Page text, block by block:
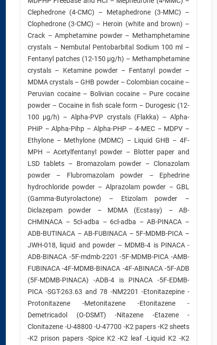
Clephedrone (4-CMC) – Metaphedrone (3-MMC) –
Clophedrone (3-CMC) – Heroin (white and brown) –
Crack – Amphetamine powder – Methamphetamine
crystals – Nembutal Pentobarbital Sodium 100 ml –
Fentanyl patches (12-150 µg/h) – Methamphetamine
crystals – Ketamine powder – Fentanyl powder –
MDMA crystals – GHB powder – Colombian cocaine –
Peruvian cocaine – Bolivian cocaine – Pure cocaine
powder – Cocaine in fish scale form – Durogesic (12-
100 µg/h) – Alpha-PVP crystals (Flakka) – Alpha-
PHiP – Alpha-Pihp – Alpha-PHP – 4-MEC – MDPV –
Ethylone – Methylone (MDMC) – Liquid GHB – 4F-
MPH – Acetylfentanyl powder – Blotter paper and
LSD tablets – Bromazolam powder – Clonazolam
powder – Flubromazolam powder – Ephedrine
hydrochloride powder – Alprazolam powder – GBL
(Gamma-Butyrolactone) – Etizolam powder –
Diclazepam powder – MDMA (Ecstasy) – AB-
CHMINACA – 5cl-adba – 6cl-adba – AB-PINACA –
ADB-BUTINACA – AB-FUBINACA – 5F-MDMB-PICA –
JWH-018, liquid and powder – MDMB-4 is PINACA -
ADB-BINACA -5F-mdmb-2201 -5F-MDMB-PICA -AMB-
FUBINACA -4F-MDMB-BINACA -4F-ABINACA -5F-ADB
(5F-MDMB-PINACA) -ADB-4 is PINACA -5F-EDMB-
PICA -SGT-263.63 and 78 -NM2201 -Etonitazepine -
Protonitazene -Metonitazene -Etonitazene -
Demetricadol (O-DSMT) -Nitazene -Etazene -
Clonitazene -U-48800 -U-47700 -K2 papers -K2 sheets
-K2 prison papers -Spice K2 -K2 leaf -Liquid K2 -K2